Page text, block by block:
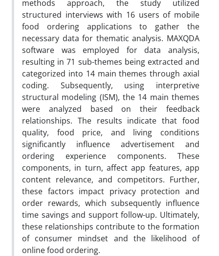
methods approach, the study utilized
structured interviews with 16 users of mobile
food ordering applications to gather the
necessary data for thematic analysis. MAXQDA
software was employed for data analysis,
resulting in 71 sub-themes being extracted and
categorized into 14 main themes through axial
coding. Subsequently, using interpretive
structural modeling (ISM), the 14 main themes
were analyzed based on their feedback
relationships. The results indicate that food
quality, food price, and living conditions
significantly influence advertisement and
ordering experience components. These
components, in turn, affect app features, app
content relevance, and competitors. Further,
these factors impact privacy protection and
order rewards, which subsequently influence
time savings and support follow-up. Ultimately,
these relationships contribute to the formation
of consumer mindset and the likelihood of
online food ordering.